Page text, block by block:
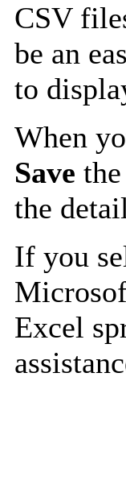
CSV
be an
to
When
Save
the
If you
Excel